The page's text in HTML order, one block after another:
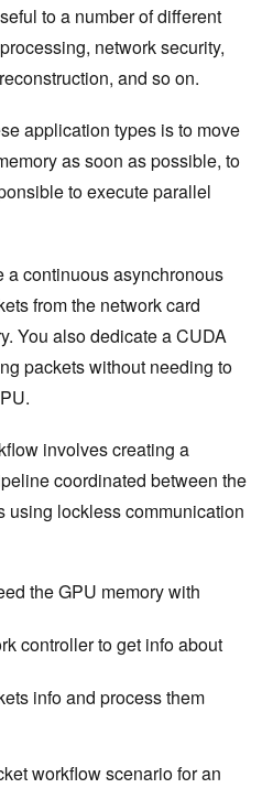
to a number of different
network security,
and so on.
application types is to move
as soon as possible, to
to execute parallel
a continuous asynchronous
from the network card
You also dedicate a CUDA
packets without needing to
involves creating a
coordinated between the
using lockless communication
the GPU memory with
controller to get info about
info and process them
workflow scenario for an